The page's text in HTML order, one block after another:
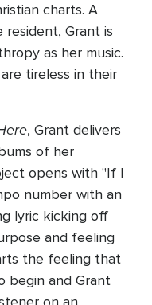
charts. A
resident, Grant is
as her music.
tireless in their
, Grant delivers
of her
opens with "If I
number with an
lyric kicking off
and feeling
the feeling that
begin and Grant